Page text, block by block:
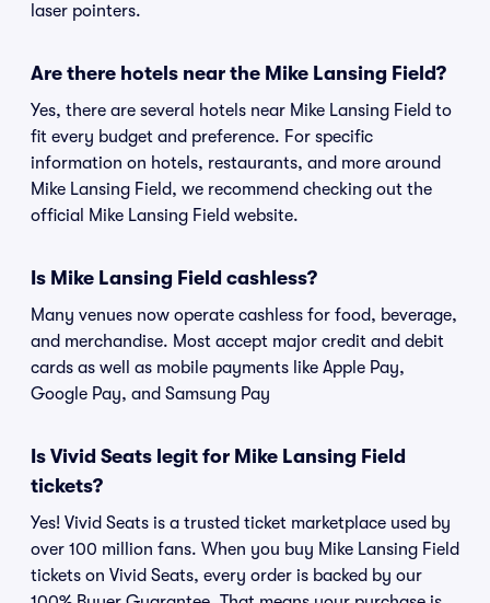
laser pointers.
Are there hotels near the Mike Lansing Field?
Yes, there are several hotels near Mike Lansing Field to
fit every budget and preference. For specific
information on hotels, restaurants, and more around
Mike Lansing Field, we recommend checking out the
official Mike Lansing Field website.
Is Mike Lansing Field cashless?
Many venues now operate cashless for food, beverage,
and merchandise. Most accept major credit and debit
cards as well as mobile payments like Apple Pay,
Google Pay, and Samsung Pay
Is Vivid Seats legit for Mike Lansing Field
tickets?
Yes! Vivid Seats is a trusted ticket marketplace used by
over 100 million fans. When you buy Mike Lansing Field
tickets on Vivid Seats, every order is backed by our